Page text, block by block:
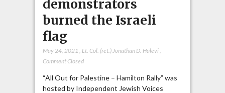
demonstrators
burned the Israeli
flag
May 24, 2021 Lt. Col. (ret.) Jonathan D. Halevi,
Comment Closed
“All Out for Palestine – Hamilton Rally” was
hosted by Independent Jewish Voices